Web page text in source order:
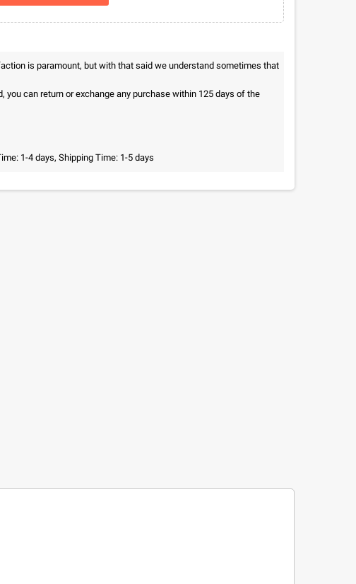
is paramount, but with that said we understand sometimes that
you can return or exchange any purchase within 125 days of the
1-4 days, Shipping Time: 1-5 days